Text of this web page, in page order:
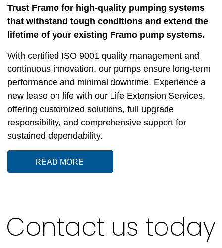
Trust Framo for high-quality pumping systems
that withstand tough conditions and extend the
lifetime of your existing Framo pump systems.
With certified ISO 9001 quality management and
continuous innovation, our pumps ensure long-term
performance and minimal downtime. Experience a
new lease on life with our Life Extension Services,
offering customized solutions, full upgrade
responsibility, and comprehensive support for
sustained dependability.
READ MORE
Contact us today